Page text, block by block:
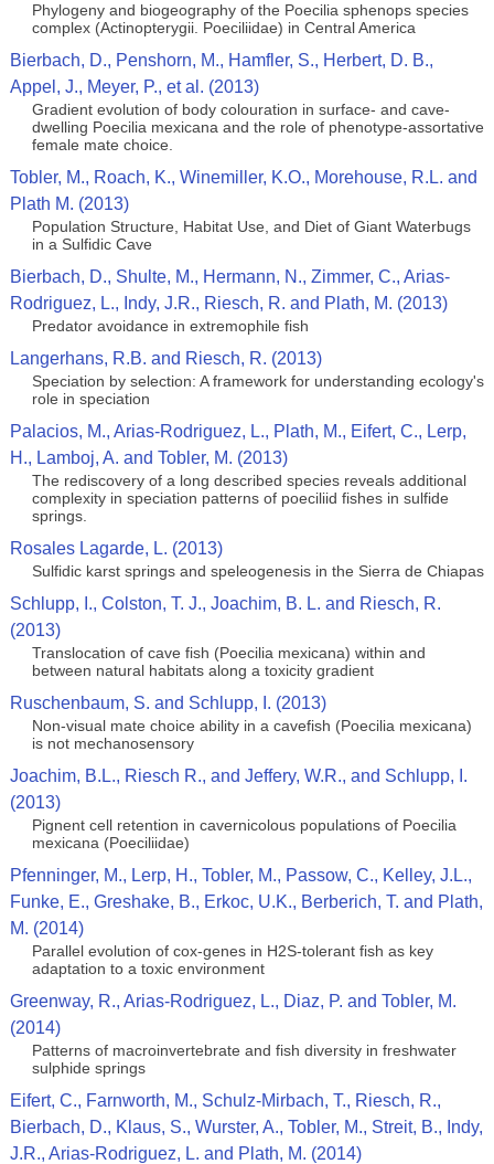
Phylogeny and biogeography of the Poecilia sphenops species
complex (Actinopterygii. Poeciliidae) in Central America
Bierbach, D., Penshorn, M., Hamfler, S., Herbert, D. B.,
Appel, J., Meyer, P., et al. (2013)
Gradient evolution of body colouration in surface- and cave-
dwelling Poecilia mexicana and the role of phenotype-assortative
female mate choice.
Tobler, M., Roach, K., Winemiller, K.O., Morehouse, R.L. and
Plath M. (2013)
Population Structure, Habitat Use, and Diet of Giant Waterbugs
in a Sulfidic Cave
Bierbach, D., Shulte, M., Hermann, N., Zimmer, C., Arias-
Rodriguez, L., Indy, J.R., Riesch, R. and Plath, M. (2013)
Predator avoidance in extremophile fish
Langerhans, R.B. and Riesch, R. (2013)
Speciation by selection: A framework for understanding ecology's
role in speciation
Palacios, M., Arias-Rodriguez, L., Plath, M., Eifert, C., Lerp,
H., Lamboj, A. and Tobler, M. (2013)
The rediscovery of a long described species reveals additional
complexity in speciation patterns of poeciliid fishes in sulfide
springs.
Rosales Lagarde, L. (2013)
Sulfidic karst springs and speleogenesis in the Sierra de Chiapas
Schlupp, I., Colston, T. J., Joachim, B. L. and Riesch, R.
(2013)
Translocation of cave fish (Poecilia mexicana) within and
between natural habitats along a toxicity gradient
Ruschenbaum, S. and Schlupp, I. (2013)
Non-visual mate choice ability in a cavefish (Poecilia mexicana)
is not mechanosensory
Joachim, B.L., Riesch R., and Jeffery, W.R., and Schlupp, I.
(2013)
Pignent cell retention in cavernicolous populations of Poecilia
mexicana (Poeciliidae)
Pfenninger, M., Lerp, H., Tobler, M., Passow, C., Kelley, J.L.,
Funke, E., Greshake, B., Erkoc, U.K., Berberich, T. and Plath,
M. (2014)
Parallel evolution of cox-genes in H2S-tolerant fish as key
adaptation to a toxic environment
Greenway, R., Arias-Rodriguez, L., Diaz, P. and Tobler, M.
(2014)
Patterns of macroinvertebrate and fish diversity in freshwater
sulphide springs
Eifert, C., Farnworth, M., Schulz-Mirbach, T., Riesch, R.,
Bierbach, D., Klaus, S., Wurster, A., Tobler, M., Streit, B., Indy,
J.R., Arias-Rodriguez, L. and Plath, M. (2014)